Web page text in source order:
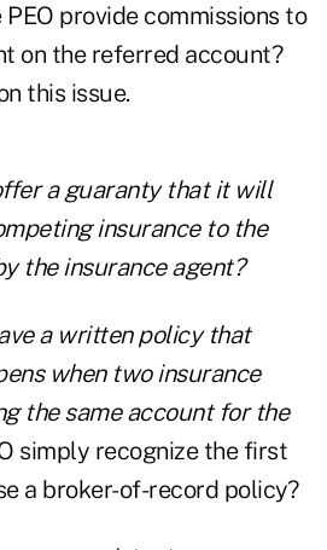
provide commissions to
on the referred account?
this issue.
a guaranty that it will
insurance to the
the insurance agent?
a written policy that
when two insurance
the same account for the
simply recognize the first
a broker-of-record policy?